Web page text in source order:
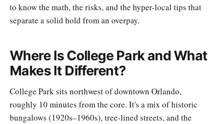
to know the math, the risks, and the hyper-local tips that
separate a solid hold from an overpay.
Where Is College Park and What
Makes It Different?
College Park sits northwest of downtown Orlando,
roughly 10 minutes from the core. It's a mix of historic
bungalows (1920s–1960s), tree-lined streets, and the